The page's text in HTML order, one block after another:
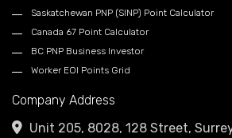
Saskatchewan PNP (SINP) Point Calculator
Canada 67 Point Calculator
BC PNP Business Investor
Worker EOI Points Grid
Company Address
Unit 205, 8028, 128 Street,